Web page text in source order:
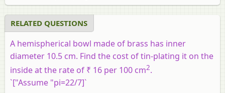
RELATED QUESTIONS
A hemispherical bowl made of brass has inner
diameter 10.5 cm. Find the cost of tin-plating it on the
inside at the rate of ₹ 16 per 100 cm2.
`["Assume "pi=22/7]`